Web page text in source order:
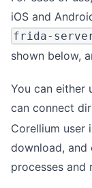
iOS and
frida-
shown below,
You can either
can connect
Corellium user
download, and
processes and